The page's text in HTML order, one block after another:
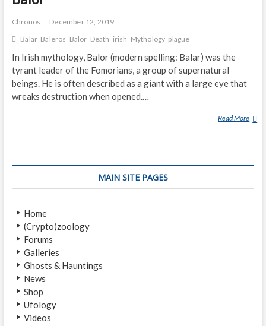
Chronos
December 12, 2019
Balar Baleros Balor Death irish Mythology plague
In Irish mythology, Balor (modern spelling: Balar) was the
tyrant leader of the Fomorians, a group of supernatural
beings. He is often described as a giant with a large eye that
wreaks destruction when opened.…
Read More B
R
MAIN SITE PAGES
Home
(Crypto)zoology
Forums
Galleries
Ghosts & Hauntings
News
Shop
Ufology
Videos